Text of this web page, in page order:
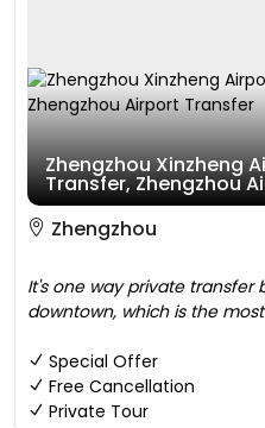
Zhengzhou Xinzheng
Transfer, Zhengzhou
Zhengzhou
It's one way private transfer
downtown, which is the
Special Offer
Free Cancellation
Private Tour